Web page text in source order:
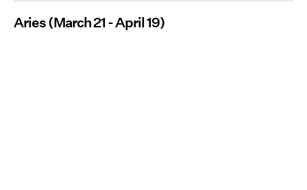
Aries (March 21 - April 19)